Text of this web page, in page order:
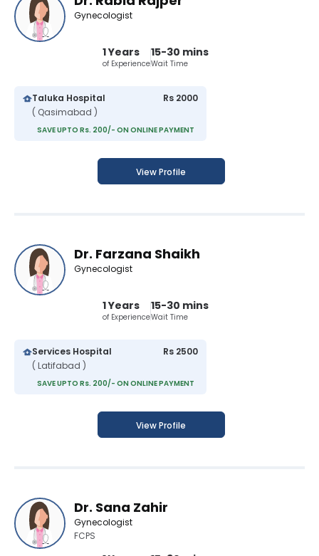
Gynecologist
1 Years
of Experience
15-30 mins
Wait Time
Taluka Hospital
( Qasimabad )
Rs 2000
SAVE UPTO Rs. 200/- ON ONLINE PAYMENT
View Profile
Dr. Farzana Shaikh
Gynecologist
1 Years
of Experience
15-30 mins
Wait Time
Services Hospital
( Latifabad )
Rs 2500
SAVE UPTO Rs. 200/- ON ONLINE PAYMENT
View Profile
Dr. Sana Zahir
Gynecologist
FCPS